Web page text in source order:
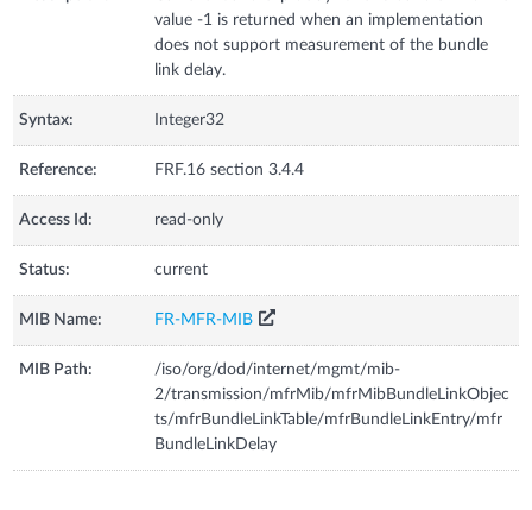
value -1 is returned when an implementation
does not support measurement of the bundle
link delay.
Syntax: Integer32
Reference: FRF.16 section 3.4.4
Access Id: read-only
Status: current
MIB Name: FR-MFR-MIB
MIB Path:
/iso/org/dod/internet/mgmt/mib-
2/transmission/mfrMib/mfrMibBundleLinkObjec
ts/mfrBundleLinkTable/mfrBundleLinkEntry/mfr
BundleLinkDelay